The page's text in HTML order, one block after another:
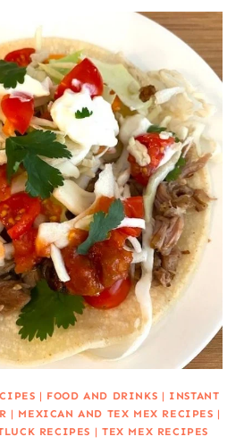
| FOOD AND DRINKS | INSTANT
| MEXICAN AND TEX MEX RECIPES |
RECIPES | TEX MEX RECIPES